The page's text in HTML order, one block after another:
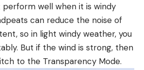
perform well when it is windy
can reduce the noise of
so in light windy weather, you
But if the wind is strong, then
to the Transparency Mode.